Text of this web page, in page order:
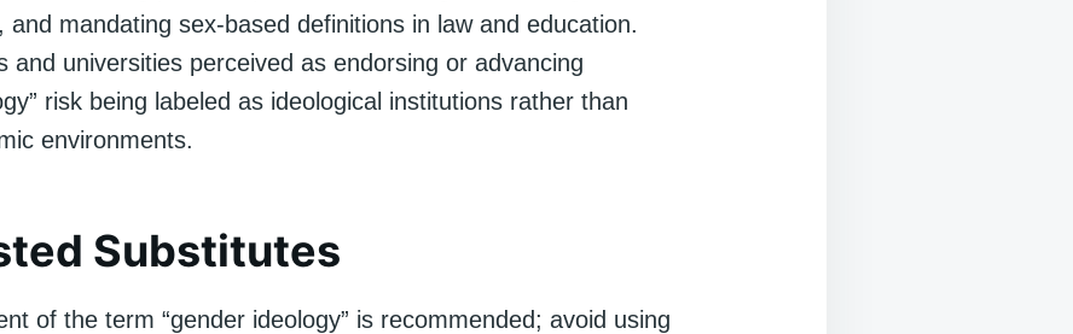
and mandating sex-based definitions in law and education.
and universities perceived as endorsing or advancing
risk being labeled as ideological institutions rather than
environments.
Substitutes
of the term “gender ideology” is recommended; avoid using